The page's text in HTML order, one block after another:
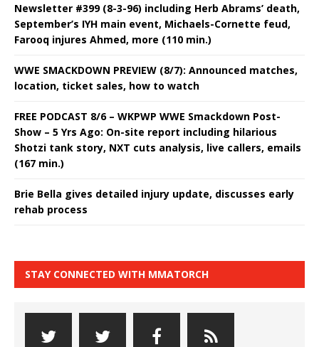
Newsletter #399 (8-3-96) including Herb Abrams’ death,
September’s IYH main event, Michaels-Cornette feud,
Farooq injures Ahmed, more (110 min.)
WWE SMACKDOWN PREVIEW (8/7): Announced matches,
location, ticket sales, how to watch
FREE PODCAST 8/6 – WKPWP WWE Smackdown Post-
Show – 5 Yrs Ago: On-site report including hilarious
Shotzi tank story, NXT cuts analysis, live callers, emails
(167 min.)
Brie Bella gives detailed injury update, discusses early
rehab process
STAY CONNECTED WITH MMATORCH